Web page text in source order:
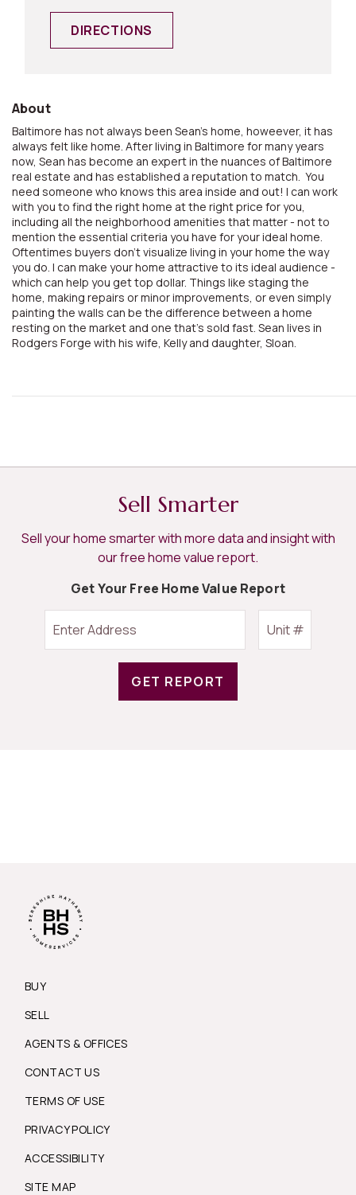
DIRECTIONS
About
Baltimore has not always been Sean's home, howeever, it has
always felt like home. After living in Baltimore for many years
now, Sean has become an expert in the nuances of Baltimore
real estate and has established a reputation to match. You
need someone who knows this area inside and out! I can work
with you to find the right home at the right price for you,
including all the neighborhood amenities that matter - not to
mention the essential criteria you have for your ideal home.
Oftentimes buyers don't visualize living in your home the way
you do. I can make your home attractive to its ideal audience -
which can help you get top dollar. Things like staging the
home, making repairs or minor improvements, or even simply
painting the walls can be the difference between a home
resting on the market and one that's sold fast. Sean lives in
Rodgers Forge with his wife, Kelly and daughter, Sloan.
Sell Smarter
Sell your home smarter with more data and insight with
our free home value report.
Get Your Free Home Value Report
GET REPORT
BUY
SELL
AGENTS & OFFICES
CONTACT US
TERMS OF USE
PRIVACY POLICY
ACCESSIBILITY
SITE MAP